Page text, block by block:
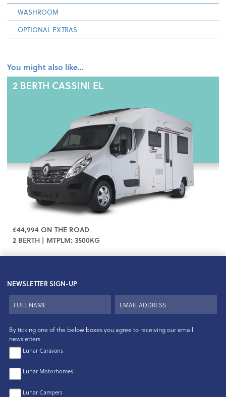
WASHROOM
OPTIONAL EXTRAS
You might also like…
2 BERTH CASSINI EL
£44,994 ON THE ROAD
2 BERTH | MTPLM: 3500KG
NEWSLETTER SIGN-UP
By ticking one of the below boxes you agree to receiving our email
newsletters
Lunar Caravans
Lunar Motorhomes
Lunar Campers